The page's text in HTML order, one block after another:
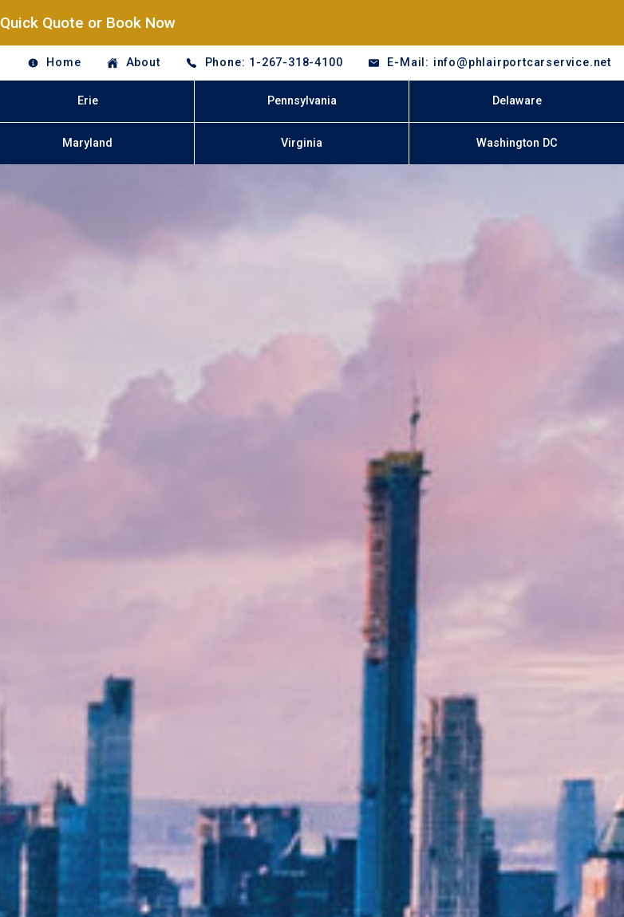
Quick Quote or Book Now
Home About Phone: 1-267-318-4100 E-Mail: info@phlairportcarservice.net
Erie Pennsylvania Delaware
Maryland Virginia Washington DC